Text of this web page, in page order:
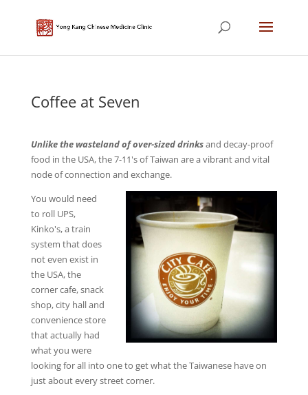
Coffee at Seven
Unlike the wasteland of over-sized drinksand decay-proof
food in the USA, the 7-11's of Taiwan are a vibrant and vital
node of connection and exchange.
You would need
to roll UPS,
Kinko's, a train
system that does
not even exist in
the USA, the
corner cafe, snack
shop, city hall and
convenience store
that actually had
what you were
looking for all into one to get what the Taiwanese have on
just about every street corner.